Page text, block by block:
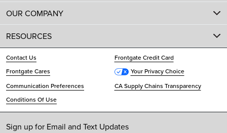
OUR COMPANY
RESOURCES
Contact Us
Frontgate Credit Card
Frontgate Cares
Your Privacy Choice
Communication Preferences
CA Supply Chains Transparency
Conditions Of Use
Sign up for Email and Text Updates